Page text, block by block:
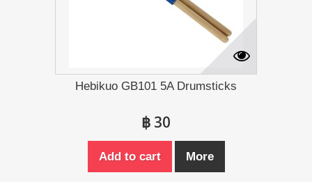
Hebikuo GB101 5A Drumsticks
฿ 30
Add to cart More